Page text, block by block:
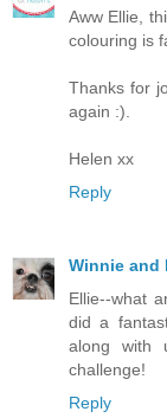
Aww Ellie,
colouring is
Thanks for
again :).
Helen xx
Reply
Winnie and
Ellie--what
did a
along with
challenge!
Reply